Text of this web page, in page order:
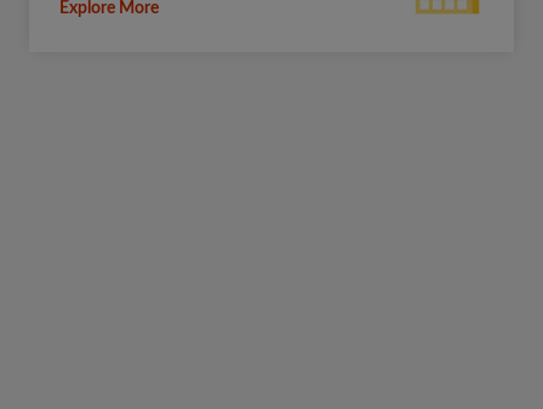
Explore More